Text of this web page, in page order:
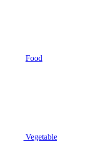
Food
Vegetable